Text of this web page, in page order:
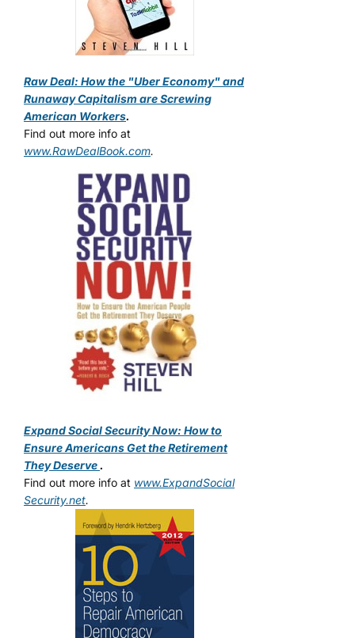
Raw Deal: How the "Uber Economy" and
Runaway Capitalism are Screwing
American Workers.
Find out more info at
www.RawDealBook.com.
Expand Social Security Now: How to
Ensure Americans Get the Retirement
They Deserve.
Find out more info at www.ExpandSocial
Security.net.